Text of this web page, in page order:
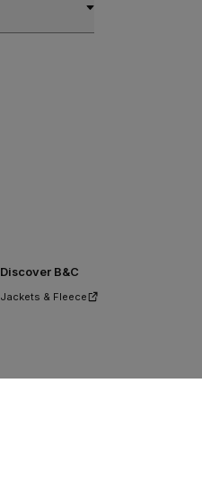
Discover B&C
Jackets & Fleece